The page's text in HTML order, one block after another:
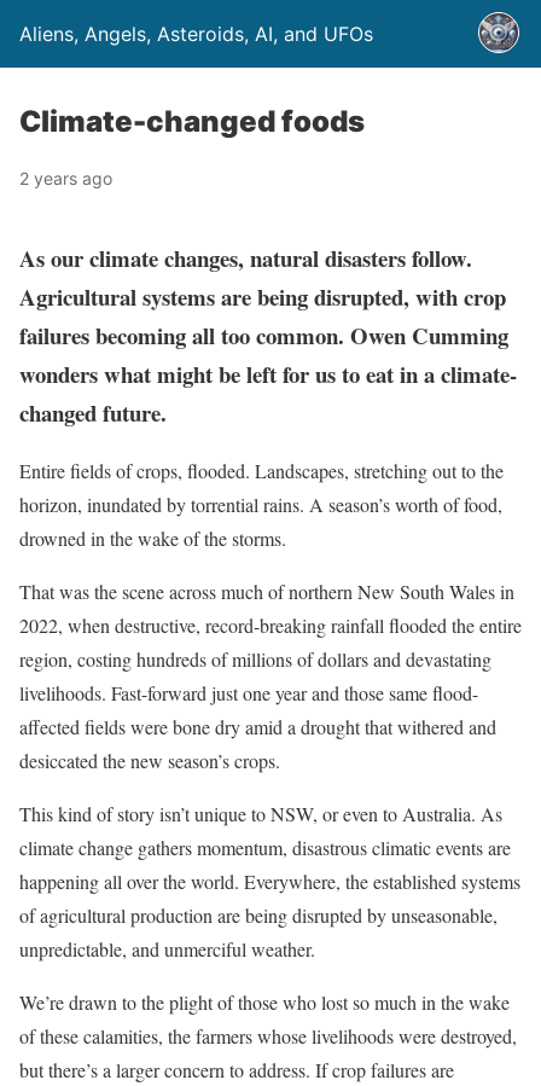
Aliens, Angels, Asteroids, AI, and UFOs
Climate-changed foods
2 years ago
As our climate changes, natural disasters follow.
Agricultural systems are being disrupted, with crop
failures becoming all too common. Owen Cumming
wonders what might be left for us to eat in a climate-
changed future.
Entire fields of crops, flooded. Landscapes, stretching out to the
horizon, inundated by torrential rains. A season’s worth of food,
drowned in the wake of the storms.
That was the scene across much of northern New South Wales in
2022, when destructive, record-breaking rainfall flooded the entire
region, costing hundreds of millions of dollars and devastating
livelihoods. Fast-forward just one year and those same flood-
affected fields were bone dry amid a drought that withered and
desiccated the new season’s crops.
This kind of story isn’t unique to NSW, or even to Australia. As
climate change gathers momentum, disastrous climatic events are
happening all over the world. Everywhere, the established systems
of agricultural production are being disrupted by unseasonable,
unpredictable, and unmerciful weather.
We’re drawn to the plight of those who lost so much in the wake
of these calamities, the farmers whose livelihoods were destroyed,
but there’s a larger concern to address. If crop failures are